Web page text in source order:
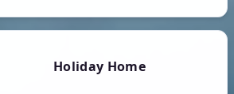
Holiday Home